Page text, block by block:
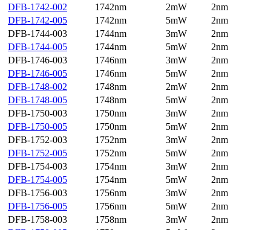
DFB-1742-002
1742nm 2mW
2nm
DFB-1742-005
1742nm 5mW
2nm
DFB-1744-003
1744nm 3mW
2nm
DFB-1744-005
1744nm 5mW
2nm
DFB-1746-003
1746nm 3mW
2nm
DFB-1746-005
1746nm 5mW
2nm
DFB-1748-002
1748nm 2mW
2nm
DFB-1748-005
1748nm 5mW
2nm
DFB-1750-003
1750nm 3mW
2nm
DFB-1750-005
1750nm 5mW
2nm
DFB-1752-003
1752nm 3mW
2nm
DFB-1752-005
1752nm 5mW
2nm
DFB-1754-003
1754nm 3mW
2nm
DFB-1754-005
1754nm 5mW
2nm
DFB-1756-003
1756nm 3mW
2nm
DFB-1756-005
1756nm 5mW
2nm
DFB-1758-003
1758nm 3mW
2nm